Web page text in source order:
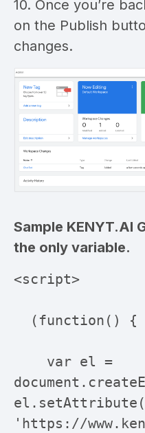
10. Once you’re
on the Publish
changes.
Sample KENYT.AI
the only variable.
<script>
(function() {
var el =
'https://